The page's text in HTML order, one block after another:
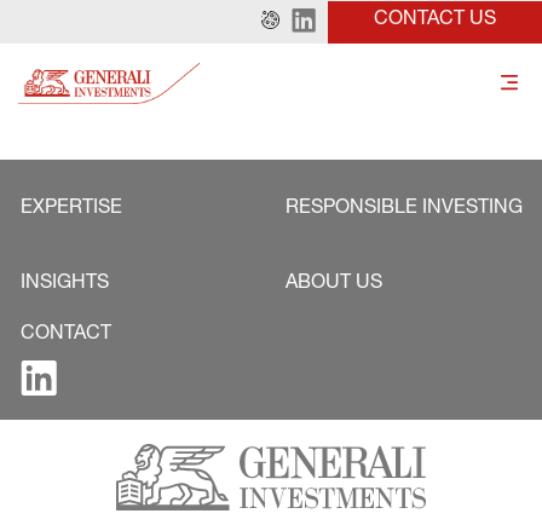
CONTACT US
EXPERTISE RESPONSIBLE INVESTING
INSIGHTS ABOUT US
CONTACT